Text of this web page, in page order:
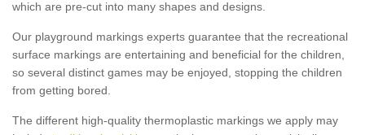
which are pre-cut into many shapes and designs.
Our playground markings experts guarantee that the recreational
surface markings are entertaining and beneficial for the children,
so several distinct games may be enjoyed, stopping the children
from getting bored.
The different high-quality thermoplastic markings we apply may